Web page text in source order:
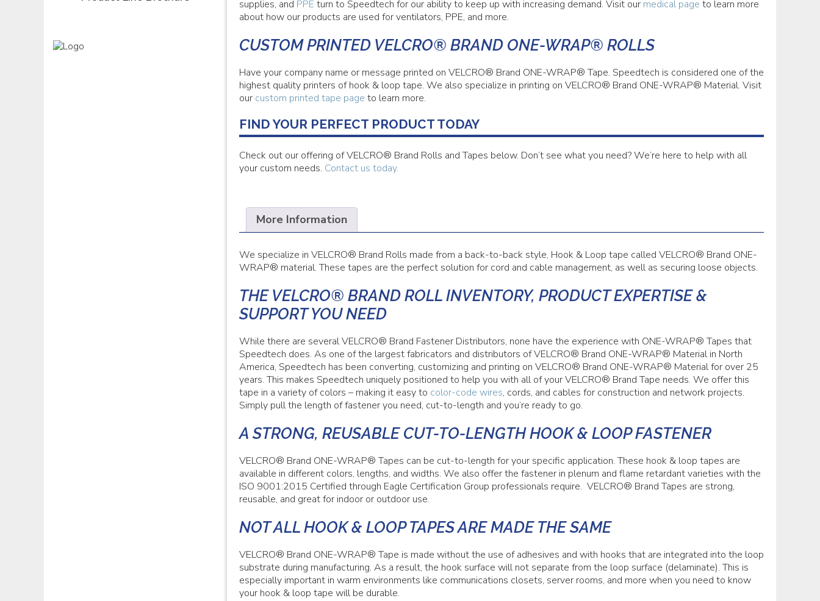
supplies, and PPE turn to Speedtech for our ability to keep up with increasing demand. Visit our medical page to learn more
about how our products are used for ventilators, PPE, and more.
CUSTOM PRINTED VELCRO® BRAND ONE-WRAP® ROLLS
Have your company name or message printed on VELCRO® Brand ONE-WRAP® Tape. Speedtech is considered one of the
highest quality printers of hook & loop tape. We also specialize in printing on VELCRO® Brand ONE-WRAP® Material. Visit
our custom printed tape page to learn more.
FIND YOUR PERFECT PRODUCT TODAY
Check out our offering of VELCRO® Brand Rolls and Tapes below. Don’t see what you need? We’re here to help with all
your custom needs. Contact us today.
More Information
We specialize in VELCRO® Brand Rolls made from a back-to-back style, Hook & Loop tape called VELCRO® Brand ONE-
WRAP® material. These tapes are the perfect solution for cord and cable management, as well as securing loose objects.
THE VELCRO® BRAND ROLL INVENTORY, PRODUCT EXPERTISE &
SUPPORT YOU NEED
While there are several VELCRO® Brand Fastener Distributors, none have the experience with ONE-WRAP® Tapes that
Speedtech does. As one of the largest fabricators and distributors of VELCRO® Brand ONE-WRAP® Material in North
America, Speedtech has been converting, customizing and printing on VELCRO® Brand ONE-WRAP® Material for over 25
years. This makes Speedtech uniquely positioned to help you with all of your VELCRO® Brand Tape needs. We offer this
tape in a variety of colors – making it easy to color-code wires, cords, and cables for construction and network projects.
Simply pull the length of fastener you need, cut-to-length and you’re ready to go.
A STRONG, REUSABLE CUT-TO-LENGTH HOOK & LOOP FASTENER
VELCRO® Brand ONE-WRAP® Tapes can be cut-to-length for your specific application. These hook & loop tapes are
available in different colors, lengths, and widths. We also offer the fastener in plenum and flame retardant varieties with the
ISO 9001:2015 Certified through Eagle Certification Group professionals require. VELCRO® Brand Tapes are strong,
reusable, and great for indoor or outdoor use.
NOT ALL HOOK & LOOP TAPES ARE MADE THE SAME
VELCRO® Brand ONE-WRAP® Tape is made without the use of adhesives and with hooks that are integrated into the loop
substrate during manufacturing. As a result, the hook surface will not separate from the loop surface (delaminate). This is
especially important in warm environments like communications closets, server rooms, and more when you need to know
your hook & loop tape will be durable.